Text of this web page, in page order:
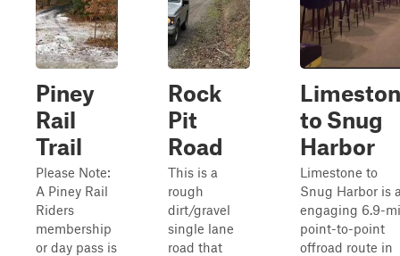
Piney
Rail
Trail
Please Note:
A Piney Rail
Riders
membership
or day pass is
Rock
Pit
Road
This is a
rough
dirt/gravel
single lane
road that
to Snug
Harbor
Limestone to
Snug Harbor is
engaging 6.9-
point-to-point
offroad route in